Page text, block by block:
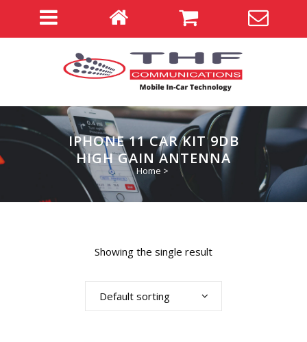
IPHONE 11 CAR KIT 9DB
HIGH GAIN ANTENNA
Home >
Showing the single result
Default sorting